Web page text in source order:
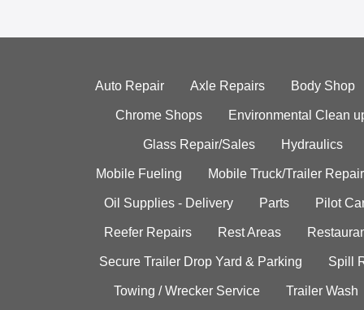
Auto Repair Axle Repairs Body Shop
Chrome Shops Environmental Clean
Glass Repair/Sales Hydraulics
Mobile Fueling Mobile Truck/Trailer Repair
Oil Supplies - Delivery Parts Pilot
Reefer Repairs Rest Areas
Secure Trailer Drop Yard & Parking Spill
Towing / Wrecker Service Trailer Wash